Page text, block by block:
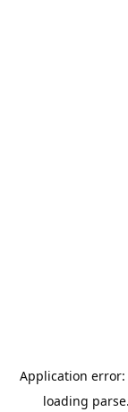
Application error:
loading